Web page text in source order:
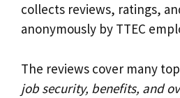
collects reviews, ratings,
anonymously by TTEC
The reviews cover many
job security, benefits, and